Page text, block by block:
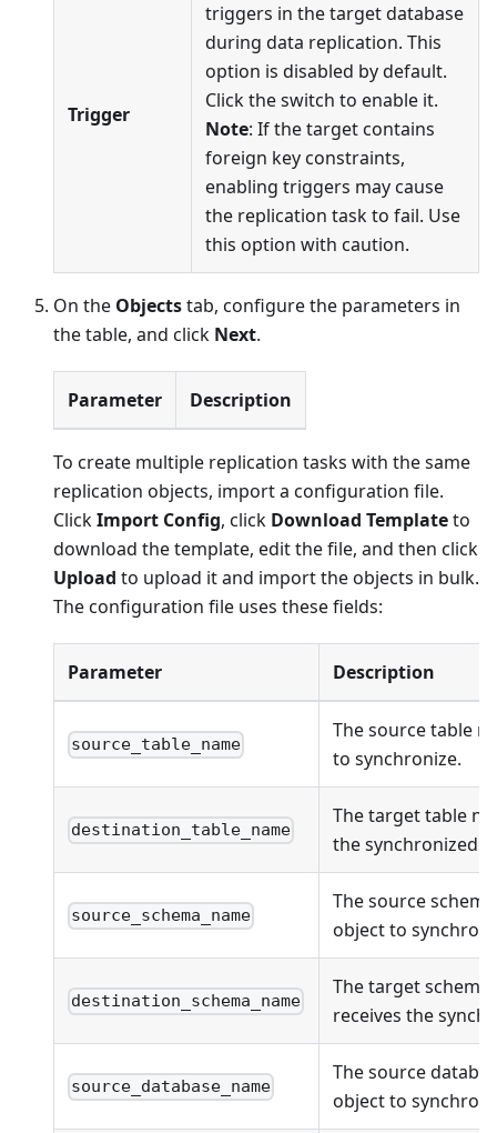
Trigger
triggers in the target database
during data replication. This
option is disabled by default.
Click the switch to enable it.
Note: If the target contains
foreign key constraints,
enabling triggers may cause
the replication task to fail. Use
this option with caution.
On the Objectstab, configure the parameters in
the table, and click Next.
Parameter Description
To create multiple replication tasks with the same
replication objects, import a configuration file.
ClickImport Config, click Download Templateto
download the template, edit the file, and then click
Upload to upload it and import the objects in bulk.
The configuration file uses these fields:
Parameter Description
source_table_name
The source table
to synchronize.
destination_table_name
The target table
the synchronized
source_schema_name
The source
object to
destination_schema_name
The target
receives the
source_database_name
The source
object to